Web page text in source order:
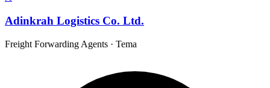
Adinkrah Logistics Co. Ltd.
Freight Forwarding Agents · Tema